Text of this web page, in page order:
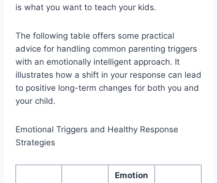
is what you want to teach your kids.
The following table offers some practical
advice for handling common parenting triggers
with an emotionally intelligent approach. It
illustrates how a shift in your response can lead
to positive long-term changes for both you and
your child.
Emotional Triggers and Healthy Response
Strategies
Emotion